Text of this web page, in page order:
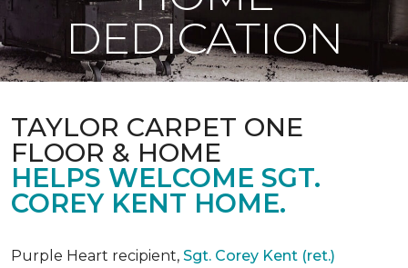
DEDICATION
TAYLOR CARPET ONE
FLOOR & HOME
HELPS WELCOME SGT.
COREY KENT HOME.
Purple Heart recipient, Sgt. Corey Kent (ret.)